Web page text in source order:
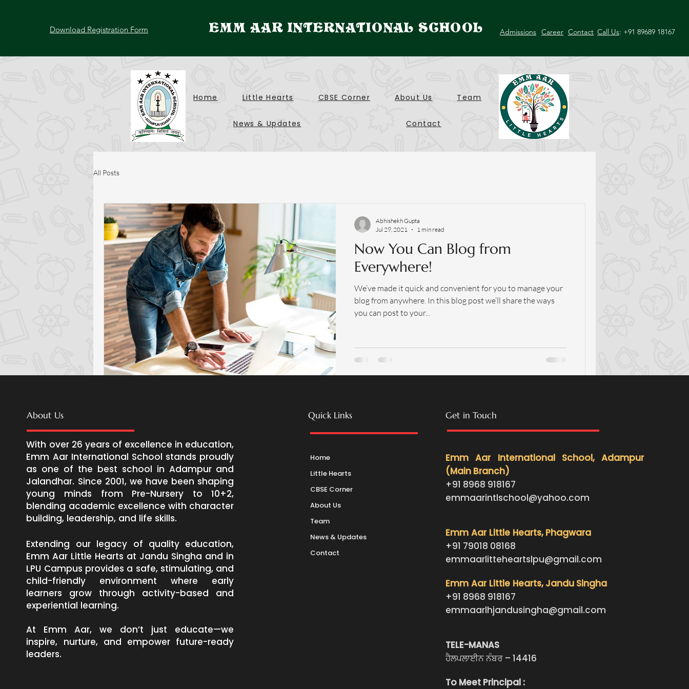
Download Registration Form Admissions Career Contact Call Us: +91 89689 18167
EMM AAR INTERNATIONAL SCHOOL
Home Little Hearts CBSE Corner About Us Team
News & Updates Contact
All Posts
Now You Can Blog from
Everywhere!
We’ve made it quick and convenient for you to manage your
blog from anywhere. In this blog post we’ll share the ways
you can post to your...
Abhishekh Gupta
Jul 29, 2021
1 min read
About Us
With over 26 years of excellence in education,
Emm Aar International School stands proudly
as one of the best school in Adampur and
Jalandhar. Since 2001, we have been shaping
young minds from Pre-Nursery to 10+2,
blending academic excellence with character
building, leadership, and life skills.
Extending our legacy of quality education,
Emm Aar Little Hearts at Jandu Singha and in
LPU Campus provides a safe, stimulating, and
child-friendly environment where early
learners grow through activity-based and
experiential learning.
At Emm Aar, we don’t just educate—we
inspire, nurture, and empower future-ready
leaders.
Quick Links
Home
Little Hearts
CBSE Corner
About Us
Team
News & Updates
Contact
Get in Touch
Emm Aar International School, Adampur
(Main Branch)
+91 8968 918167
emmaarintlschool@yahoo.com
Emm Aar Little Hearts, Phagwara
+91 79018 08168
emmaarlitteheartslpu@gmail.com
Emm Aar Little Hearts, Jandu Singha
+91 8968 918167
emmaarlhjandusingha@gmail.com
TELE-MANAS
ਹੈਲਪਲਾਈਨ ਨੰਬਰ – 14416
To Meet Principal :